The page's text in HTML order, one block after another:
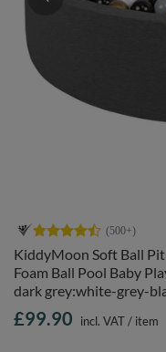
KiddyMoon Soft Ball
Foam Ball Pool Baby
dark grey:white-grey-
£99.90 incl. VAT/ item